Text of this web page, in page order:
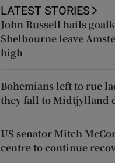
LATEST STORIES
John Russell hails
Shelbourne leave
high
Bohemians left to rue
they fall to Midtjylland
US senator Mitch
centre to continue